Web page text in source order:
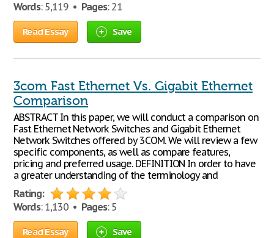
Words: 5,119 • Pages: 21
Read Essay Save
3com Fast Ethernet Vs. Gigabit Ethernet
Comparison
ABSTRACT In this paper, we will conduct a comparison on
Fast Ethernet Network Switches and Gigabit Ethernet
Network Switches offered by 3COM. We will review a few
specific components, as well as compare features,
pricing and preferred usage. DEFINITION In order to have
a greater understanding of the terminology and
Rating:
Words: 1,130 • Pages: 5
Read Essay Save